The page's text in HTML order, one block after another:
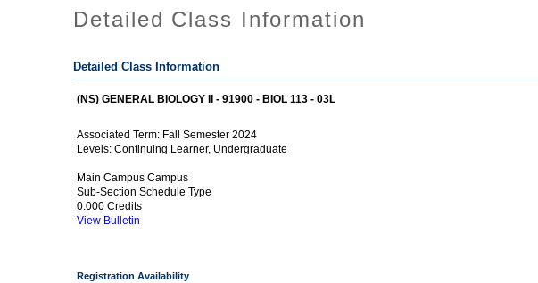
Detailed Class Information
Detailed Class Information
(NS) GENERAL BIOLOGY II - 91900 - BIOL 113 - 03L
Associated Term: Fall Semester 2024
Levels:Continuing Learner, Undergraduate
Main Campus Campus
Sub-Section Schedule Type
0.000 Credits
View Bulletin
Registration Availability